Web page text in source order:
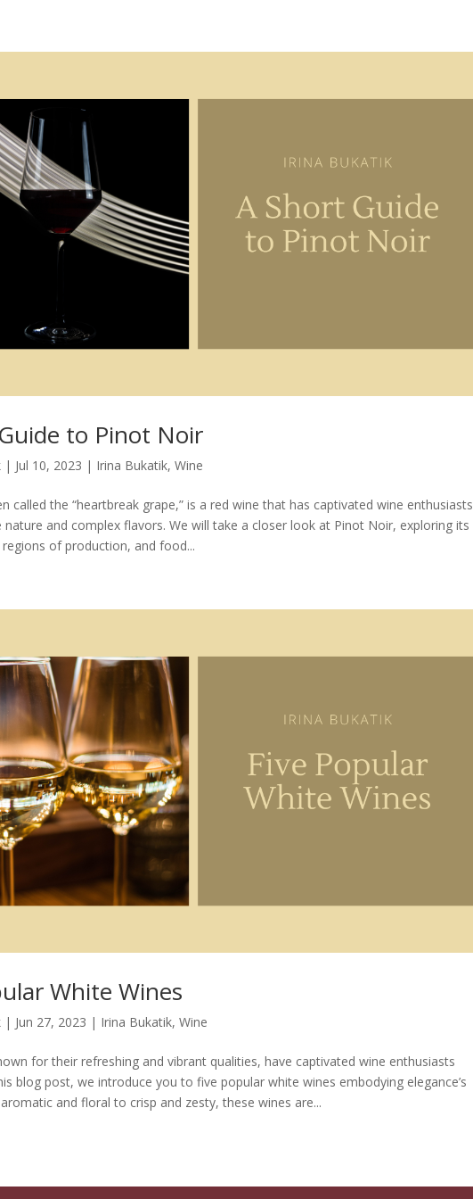
to Pinot Noir
| Jul 10, 2023 | Irina Bukatik, Wine
called the “heartbreak grape,” is a red wine that has captivated wine enthusiasts
nature and complex flavors. We will take a closer look at Pinot Noir, exploring its
of production, and food...
White Wines
| Jun 27, 2023 | Irina Bukatik, Wine
for their refreshing and vibrant qualities, have captivated wine enthusiasts
blog post, we introduce you to five popular white wines embodying elegance’s
and floral to crisp and zesty, these wines are...